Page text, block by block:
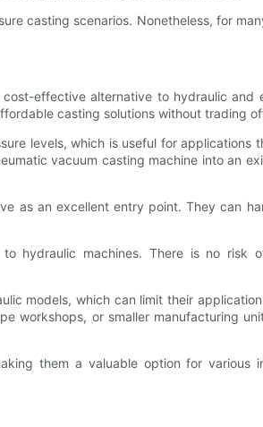
casting scenarios. Nonetheless, for
effective alternative to hydraulic and
casting solutions without trading
levels, which is useful for applications
vacuum casting machine into an
as an excellent entry point. They can
hydraulic machines. There is no risk
models, which can limit their
workshops, or smaller manufacturing
them a valuable option for various